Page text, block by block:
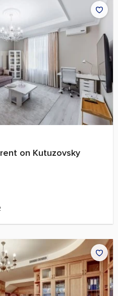
on Kutuzovsky